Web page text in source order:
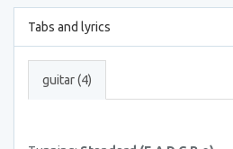
Tabs and lyrics
guitar (4)